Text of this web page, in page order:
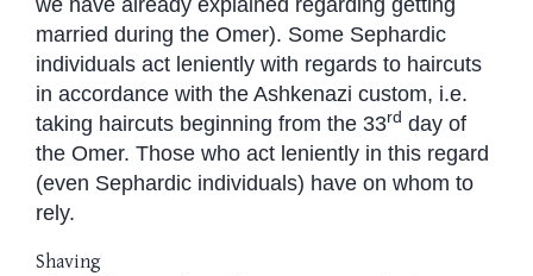
we have already explained regarding getting
married during the Omer). Some Sephardic
individuals act leniently with regards to haircuts
in accordance with the Ashkenazi custom, i.e.
taking haircuts beginning from the 33rd day of
the Omer. Those who act leniently in this regard
(even Sephardic individuals) have on whom to
rely.
Shaving